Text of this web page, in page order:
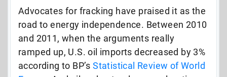
Advocates for fracking have praised it as the
road to energy independence. Between 2010
and 2011, when the arguments really
ramped up, U.S. oil imports decreased by 3%
according to BP’sStatistical Review of World